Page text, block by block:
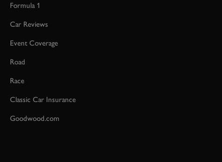
Formula 1
Car Reviews
Event Coverage
Road
Race
Classic Car Insurance
Goodwood.com